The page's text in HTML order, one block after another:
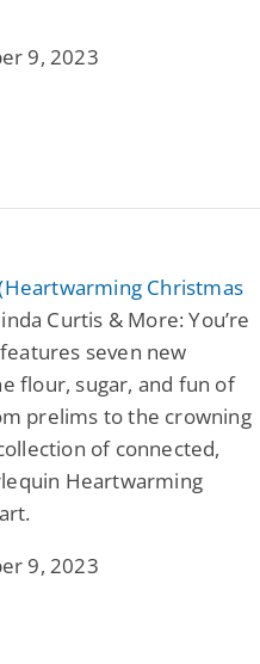
9, 2023
Christmas
Curtis & More: You’re
seven new
flour, sugar, and fun of
prelims to the crowning
of connected,
Heartwarming
9, 2023